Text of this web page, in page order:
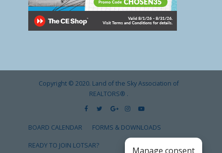
Copyright © 2020. Land of the Sky Association of
REALTORS® .
BOARD CALENDAR FORMS & DOWNLOADS
READY TO JOIN LOTSAR? Manage consent